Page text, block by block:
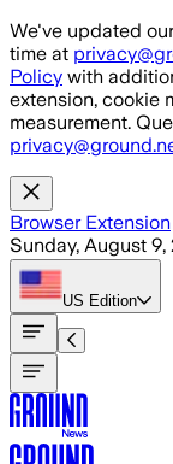
Skip to main
We've updated
time at
Policy with
extension, cookie
measurement.
Browser Extension
Sunday, August 9,
US Edition